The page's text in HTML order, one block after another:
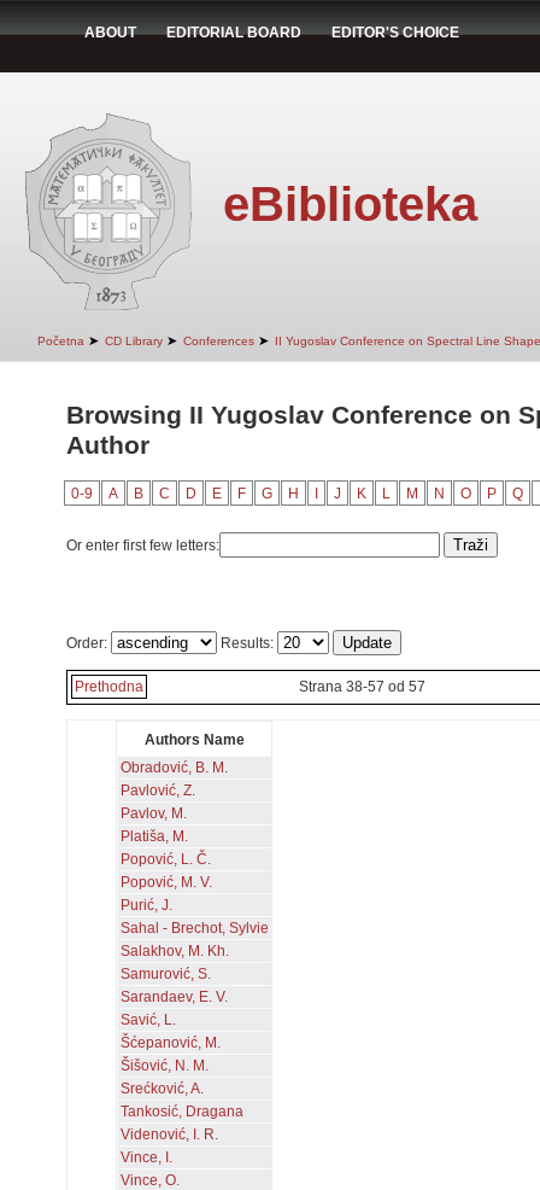
ABOUT EDITORIAL BOARD EDITOR'S CHOICE
eBiblioteka
Početna ➤ CD Library ➤ Conferences ➤ II Yugoslav Conference on Spectral Line
Browsing II Yugoslav Conference on
Author
0-9 A B C D E F G H J K L M N O P Q
Or enter first few letters:
Order: Results:
Prethodna Strana 38-57 od 57
Authors Name
Obradović, B. M.
Pavlović, Z.
Pavlov, M.
Platiša, M.
Popović, L. Č.
Popović, M. V.
Purić, J.
Sahal - Brechot, Sylvie
Salakhov, M. Kh.
Samurović, S.
Sarandaev, E. V.
Savić, L.
Šćepanović, M.
Šišović, N. M.
Srećković, A.
Tankosić, Dragana
Videnović, I. R.
Vince, I.
Vince, O.